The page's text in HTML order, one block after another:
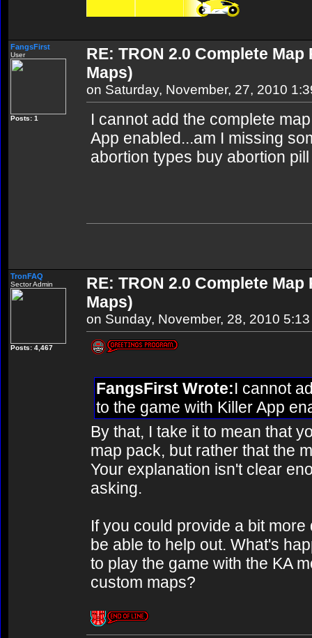
FangsFirst
User
Posts: 1
RE: TRON 2.0 Complete
Maps)
on Saturday, November, 27, 2010
I cannot add the complete
App enabled...am I missing
abortion types buy abortion
TronFAQ
Sector Admin
Posts: 4,467
RE: TRON 2.0 Complete
Maps)
on Sunday, November, 28, 2010 5:13
FangsFirst Wrote:I cannot
to the game with Killer App
By that, I take it to mean that
map pack, but rather that the
Your explanation isn't clear
asking.
If you could provide a bit
be able to help out. What's
to play the game with the KA
custom maps?